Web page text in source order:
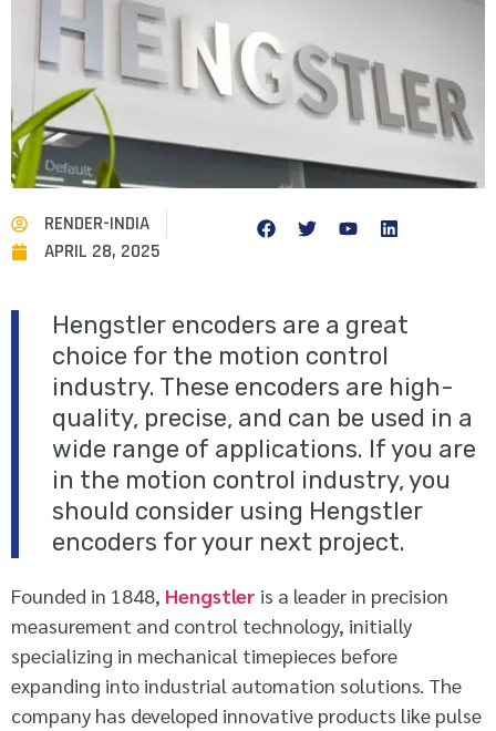
RENDER-INDIA
APRIL 28, 2025
Hengstler encoders are a great
choice for the motion control
industry. These encoders are high-
quality, precise, and can be used in a
wide range of applications. If you are
in the motion control industry, you
should consider using Hengstler
encoders for your next project.
Founded in 1848, Hengstler is a leader in precision
measurement and control technology, initially
specializing in mechanical timepieces before
expanding into industrial automation solutions. The
company has developed innovative products like pulse